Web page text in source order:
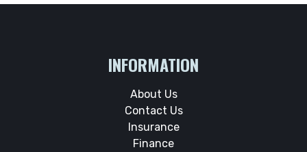
INFORMATION
About Us
Contact Us
Insurance
Finance